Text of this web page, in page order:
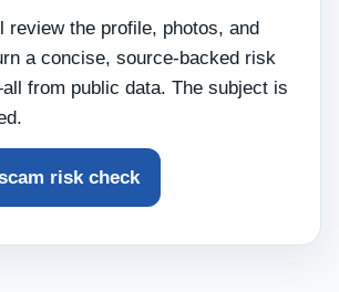
review the profile, photos, and
a concise, source‑backed risk
from public data. The subject is
risk check